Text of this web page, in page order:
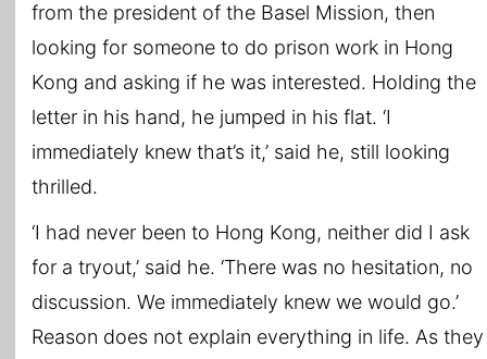
from the president of the Basel Mission, then
looking for someone to do prison work in Hong
Kong and asking if he was interested. Holding the
letter in his hand, he jumped in his flat. ‘I
immediately knew that’s it,’ said he, still looking
thrilled.
‘I had never been to Hong Kong, neither did I ask
for a tryout,’ said he. ‘There was no hesitation, no
discussion. We immediately knew we would go.’
Reason does not explain everything in life. As they